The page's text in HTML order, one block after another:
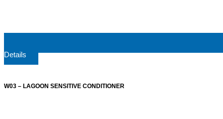
Details
W03 – LAGOON SENSITIVE CONDITIONER